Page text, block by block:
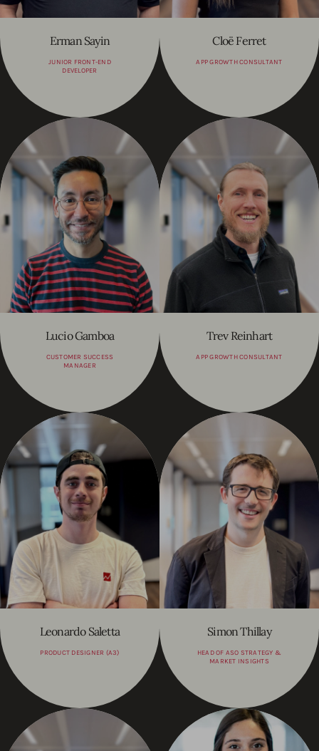
Erman Sayin
JUNIOR FRONT-END
DEVELOPER
Cloë Ferret
APP GROWTH CONSULTANT
Lucio Gamboa
CUSTOMER SUCCESS
MANAGER
Trev Reinhart
APP GROWTH CONSULTANT
Leonardo Saletta
PRODUCT DESIGNER (A3)
Simon Thillay
HEAD OF ASO STRATEGY &
MARKET INSIGHTS